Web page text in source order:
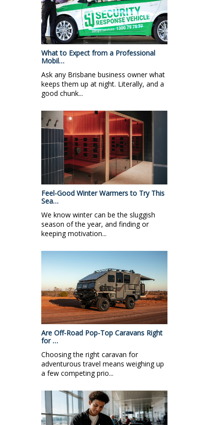
What to Expect from a Professional
Mobil…
Ask any Brisbane business owner what
keeps them up at night. Literally, and a
good chunk...
Feel-Good Winter Warmers to Try This
Sea…
We know winter can be the sluggish
season of the year, and finding or
keeping motivation...
Are Off-Road Pop-Top Caravans Right
for …
Choosing the right caravan for
adventurous travel means weighing up
a few competing prio...